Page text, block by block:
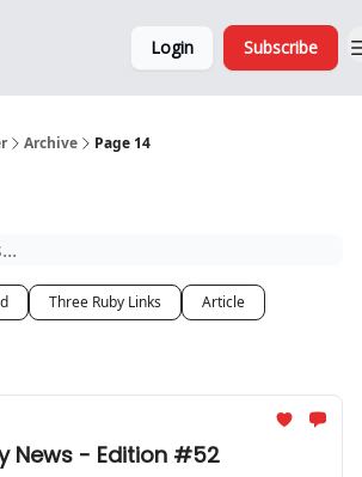
Login Subscribe
Archive Page 14
Three Ruby Links
Article
News - Edition #52